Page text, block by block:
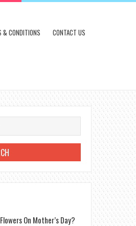
& CONDITIONS CONTACT US
On Mother’s Day?